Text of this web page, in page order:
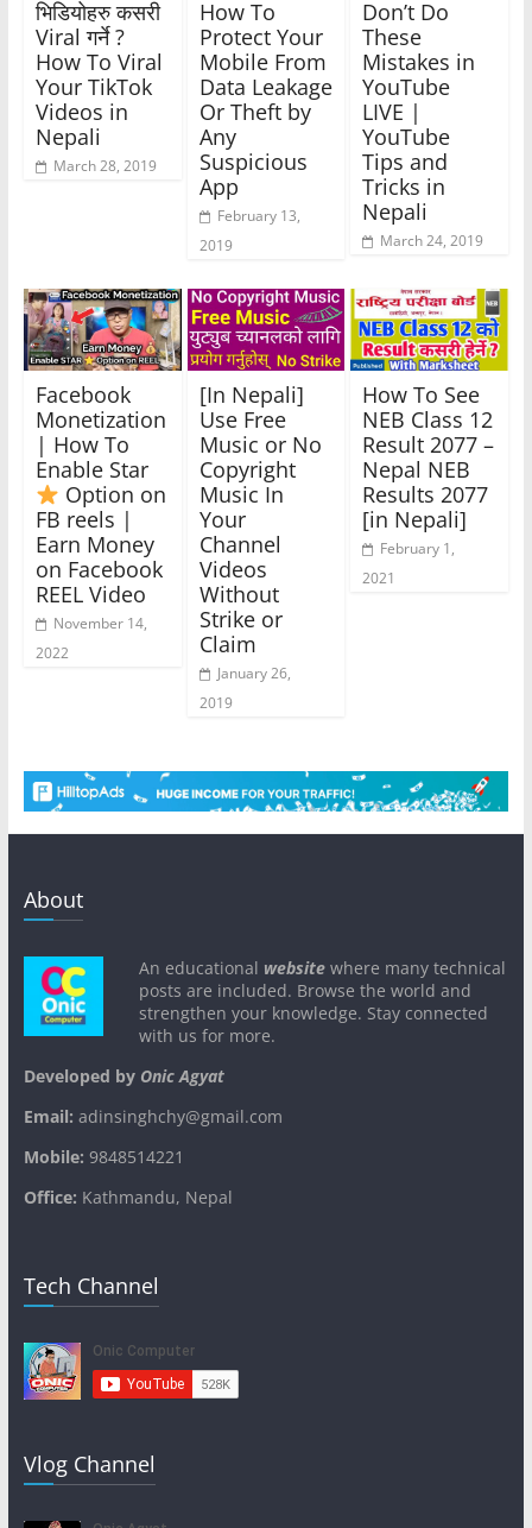
भिडियोहरु कसरी
Viral गर्ने ?
How To Viral
Your TikTok
Videos in
Nepali
March 28, 2019
How To
Protect Your
Mobile From
Data Leakage
Or Theft by
Any
Suspicious
App
February 13,
2019
Don’t Do
These
Mistakes in
YouTube
LIVE |
YouTube
Tips and
Tricks in
Nepali
March 24, 2019
Facebook
Monetization
| How To
Enable Star
Option on
FB reels |
Earn Money
on Facebook
REEL Video
November 14,
2022
[In Nepali]
Use Free
Music or No
Copyright
Music In
Your
Channel
Videos
Without
Strike or
Claim
January 26,
2019
How To See
NEB Class 12
Result 2077 –
Nepal NEB
Results 2077
[in Nepali]
February 1,
2021
About
An educational websitewhere many technical
posts are included. Browse the world and
strengthen your knowledge. Stay connected
with us for more.
Developed byOnic Agyat
Email: adinsinghchy@gmail.com
Mobile: 9848514221
Office: Kathmandu, Nepal
Tech Channel
Vlog Channel